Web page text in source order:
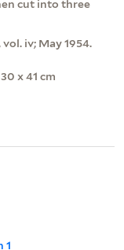
cut into three
iv; May 1954.
x 41 cm
1